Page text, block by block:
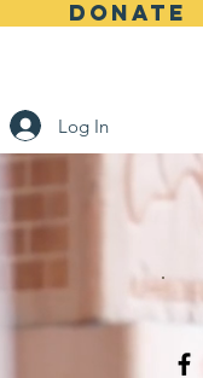
DONATE
Log In